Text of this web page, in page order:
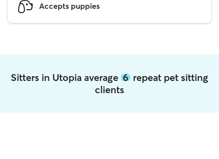
Accepts puppies
Sitters in Utopia average 6 repeat pet sitting
clients